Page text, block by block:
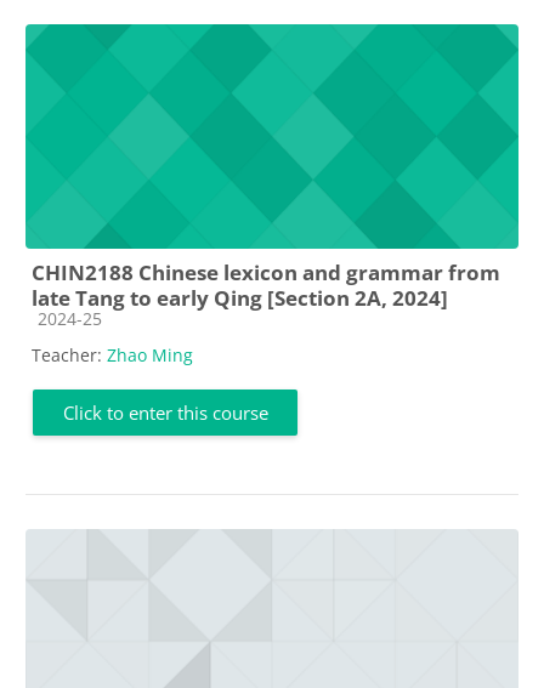
CHIN2188 Chinese lexicon and grammar from
late Tang to early Qing [Section 2A, 2024]
Course category
2024-25
Teacher: Zhao Ming
Click to enter this course